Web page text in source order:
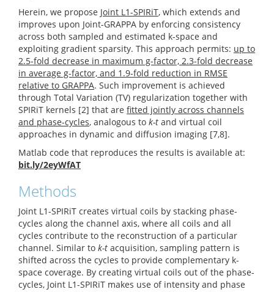
Herein, we propose Joint L1-SPIRiT, which extends and
improves upon Joint-GRAPPA by enforcing consistency
across both sampled and estimated k-space and
exploiting gradient sparsity. This approach permits: up to
2.5-fold decrease in maximum g-factor, 2.3-fold decrease
in average g-factor, and 1.9-fold reduction in RMSE
relative to GRAPPA. Such improvement is achieved
through Total Variation (TV) regularization together with
SPIRiT kernels [2] that are fitted jointly across channels
and phase-cycles, analogous to k-t and virtual coil
approaches in dynamic and diffusion imaging [7,8].
Matlab code that reproduces the results is available at:
bit.ly/2eyWfAT
Methods
Joint L1-SPIRiT creates virtual coils by stacking phase-
cycles along the channel axis, where all coils and all
cycles contribute to the reconstruction of a particular
channel. Similar to k-t acquisition, sampling pattern is
shifted across the cycles to provide complementary k-
space coverage. By creating virtual coils out of the phase-
cycles, Joint L1-SPIRiT makes use of intensity and phase